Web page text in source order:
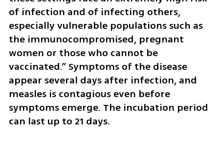
of infection and of infecting others,
especially vulnerable populations such as
the immunocompromised, pregnant
women or those who cannot be
vaccinated.” Symptoms of the disease
appear several days after infection, and
measles is contagious even before
symptoms emerge. The incubation period
can last up to 21 days.